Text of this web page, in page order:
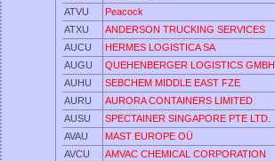
ATVU
Peacock
ATXU
ANDERSON TRUCKING SERVICES
AUCU
HERMES LOGISTICA SA
AUGU
QUEHENBERGER LOGISTICS GMBH
AUHU
SEBCHEM MIDDLE EAST FZE
AURU
AURORA CONTAINERS LIMITED
AUSU
SPECTAINER SINGAPORE PTE LTD.
AVAU
MAST EUROPE OÜ
AVCU
AMVAC CHEMICAL CORPORATION